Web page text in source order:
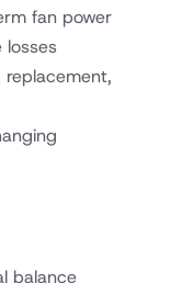
fan power
losses
replacement,
balance